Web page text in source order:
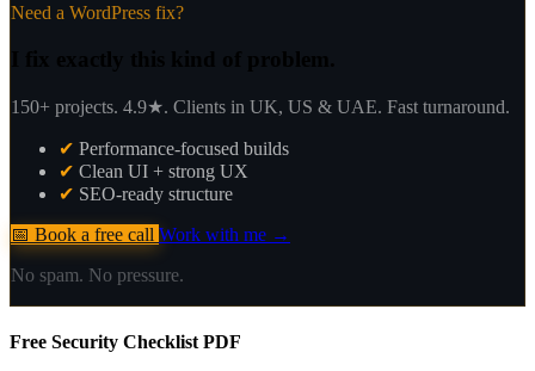
Need a WordPress fix?
150+ projects. 4.9★. Clients in UK, US & UAE. Fast turnaround.
✔ Performance-focused builds
✔ Clean UI + strong UX
✔ SEO-ready structure
📅 Book a free call Work with me →
No spam. No pressure.
Free Security Checklist PDF